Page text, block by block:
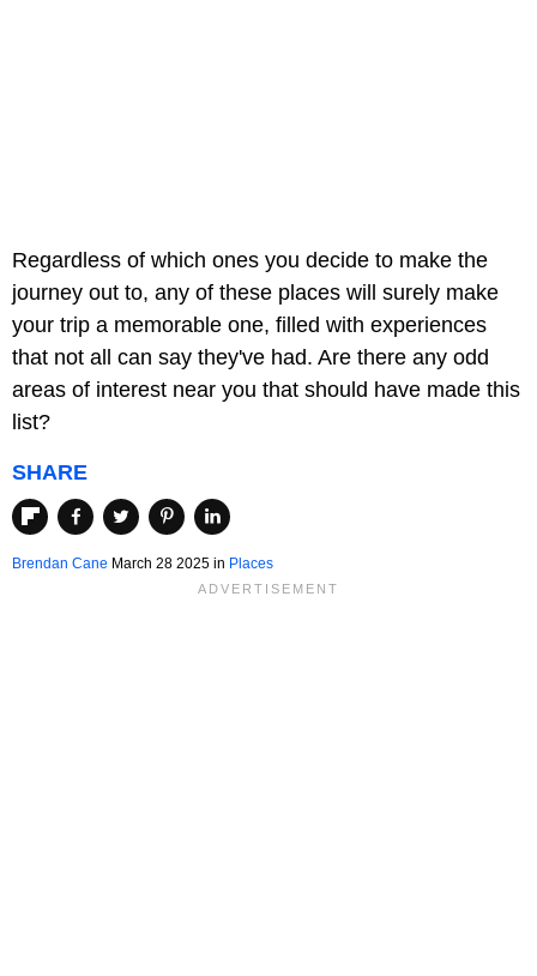
Regardless of which ones you decide to make the
journey out to, any of these places will surely make
your trip a memorable one, filled with experiences
that not all can say they've had. Are there any odd
areas of interest near you that should have made this
list?
SHARE
Brendan Cane March 28 2025 in Places